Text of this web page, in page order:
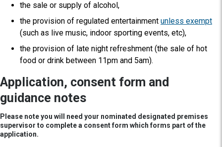
the sale or supply of alcohol,
the provision of regulated entertainment unless exempt
(such as live music, indoor sporting events, etc),
the provision of late night refreshment (the sale of hot
food or drink between 11pm and 5am).
Application, consent form and
guidance notes
Please note you will need your nominated designated premises
supervisor to complete a consent form which forms part of the
application.